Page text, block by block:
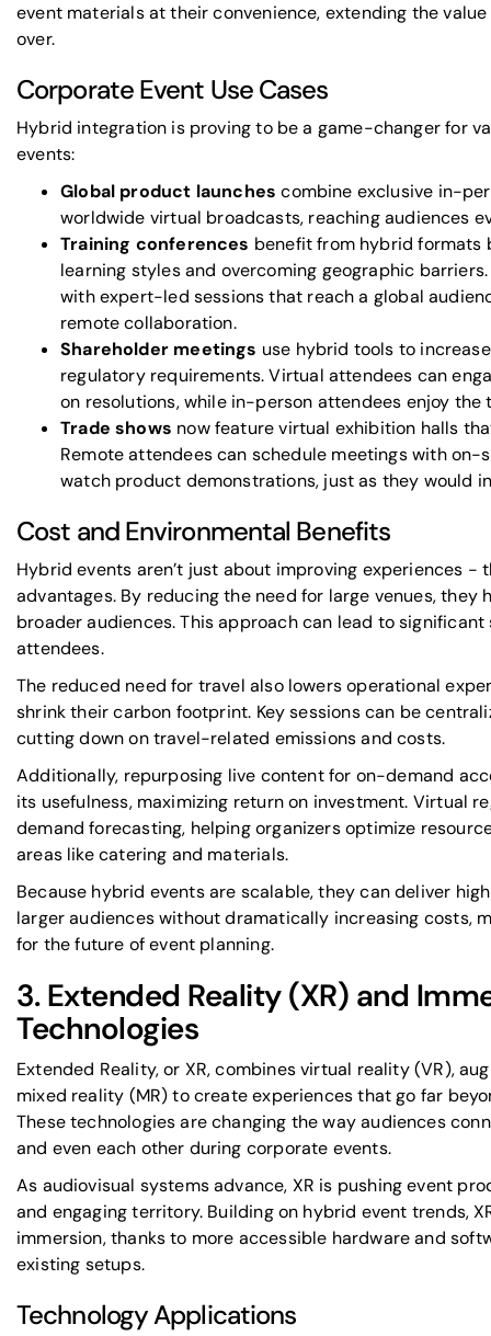
event materials at their convenience, extending the
over.
Corporate Event Use Cases
Hybrid integration is proving to be a game-changer for
events:
Global product launches combine exclusive in-
worldwide virtual broadcasts, reaching audiences
Training conferences benefit from hybrid formats
learning styles and overcoming geographic
with expert-led sessions that reach a global
remote collaboration.
Shareholder meetings use hybrid tools to
regulatory requirements. Virtual attendees can
on resolutions, while in-person attendees enjoy
Trade shows now feature virtual exhibition halls
Remote attendees can schedule meetings with
watch product demonstrations, just as they would
Cost and Environmental Benefits
Hybrid events aren’t just about improving experiences -
advantages. By reducing the need for large venues, they
broader audiences. This approach can lead to
attendees.
The reduced need for travel also lowers operational
shrink their carbon footprint. Key sessions can be
cutting down on travel-related emissions and costs.
Additionally, repurposing live content for on-demand
its usefulness, maximizing return on investment. Virtual
demand forecasting, helping organizers optimize
areas like catering and materials.
Because hybrid events are scalable, they can deliver
larger audiences without dramatically increasing costs,
for the future of event planning.
3. Extended Reality (XR) and
Technologies
Extended Reality, or XR, combines virtual reality (VR),
mixed reality (MR) to create experiences that go far
These technologies are changing the way audiences
and even each other during corporate events.
As audiovisual systems advance, XR is pushing event
and engaging territory. Building on hybrid event trends,
immersion, thanks to more accessible hardware and
existing setups.
Technology Applications